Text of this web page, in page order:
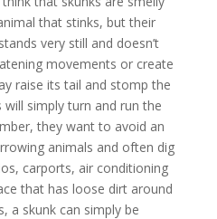
that stinks, but their
very still and doesn’t
movements or create
raise its tail and stomp the
simply turn and run the
they want to avoid an
animals and often dig
carports, air conditioning
that has loose dirt around
a skunk can simply be